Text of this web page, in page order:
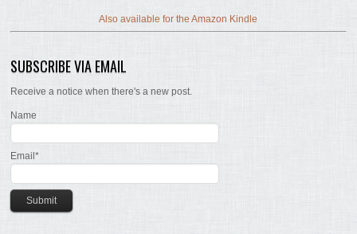
Also available for the Amazon Kindle
SUBSCRIBE VIA EMAIL
Receive a notice when there's a new post.
Name
Email*